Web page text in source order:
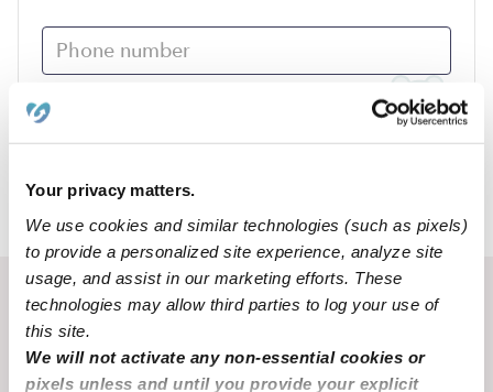
Your privacy matters.
We use cookies and similar technologies (such as pixels)
to provide a personalized site experience, analyze site
usage, and assist in our marketing efforts. These
technologies may allow third parties to log your use of
this site.
We will not activate any non-essential cookies or
pixels unless and until you provide your explicit
Submit
MO › Cuba
Recent Upwards community posts
View Upwards community